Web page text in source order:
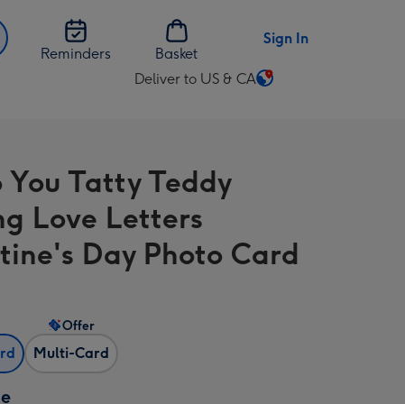
Reminders
Basket
Sign In
Deliver to US & CA
Change
US
&
CA
You Tatty Teddy
Love Letters
Day Photo Card
Multi-Card
Offer